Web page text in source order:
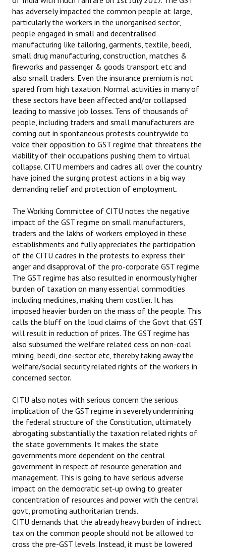
has adversely impacted the common people at large,
particularly the workers in the unorganised sector,
people engaged in small and decentralised
manufacturing like tailoring, garments, textile, beedi,
small drug manufacturing, construction, matches &
fireworks and passenger & goods transport etc and
also small traders. Even the insurance premium is not
spared from high taxation. Normal activities in many of
these sectors have been affected and/or collapsed
leading to massive job losses. Tens of thousands of
people, including traders and small manufacturers are
coming out in spontaneous protests countrywide to
voice their opposition to GST regime that threatens the
viability of their occupations pushing them to virtual
collapse. CITU members and cadres all over the country
have joined the surging protest actions in a big way
demanding relief and protection of employment.
The Working Committee of CITU notes the negative
impact of the GST regime on small manufacturers,
traders and the lakhs of workers employed in these
establishments and fully appreciates the participation
of the CITU cadres in the protests to express their
anger and disapproval of the pro-corporate GST regime.
The GST regime has also resulted in enormously higher
burden of taxation on many essential commodities
including medicines, making them costlier. It has
imposed heavier burden on the mass of the people. This
calls the bluff on the loud claims of the Govt that GST
will result in reduction of prices. The GST regime has
also subsumed the welfare related cess on non-coal
mining, beedi, cine-sector etc, thereby taking away the
welfare/social security related rights of the workers in
concerned sector.
CITU also notes with serious concern the serious
implication of the GST regime in severely undermining
the federal structure of the Constitution, ultimately
abrogating substantially the taxation related rights of
the state governments. It makes the state
governments more dependent on the central
government in respect of resource generation and
management. This is going to have serious adverse
impact on the democratic set-up owing to greater
concentration of resources and power with the central
govt, promoting authoritarian trends.
CITU demands that the already heavy burden of indirect
tax on the common people should not be allowed to
cross the pre-GST levels. Instead, it must be lowered